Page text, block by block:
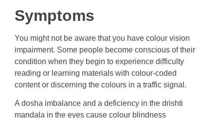
Symptoms
You might not be aware that you have colour vision
impairment. Some people become conscious of their
condition when they begin to experience difficulty
reading or learning materials with colour-coded
content or discerning the colours in a traffic signal.
A dosha imbalance and a deficiency in the drishti
mandala in the eyes cause colour blindness